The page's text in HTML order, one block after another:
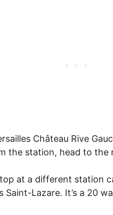
Château Rive
the station, head to the
at a different station
Lazare. It’s a 20